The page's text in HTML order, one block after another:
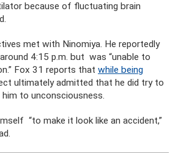
because of fluctuating brain
met with Ninomiya. He reportedly
4:15 p.m. but was “unable to
Fox 31 reports that while being
ultimately admitted that he did try to
to unconsciousness.
“to make it look like an accident,”